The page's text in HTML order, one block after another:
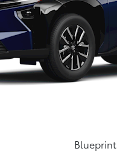
Blueprint